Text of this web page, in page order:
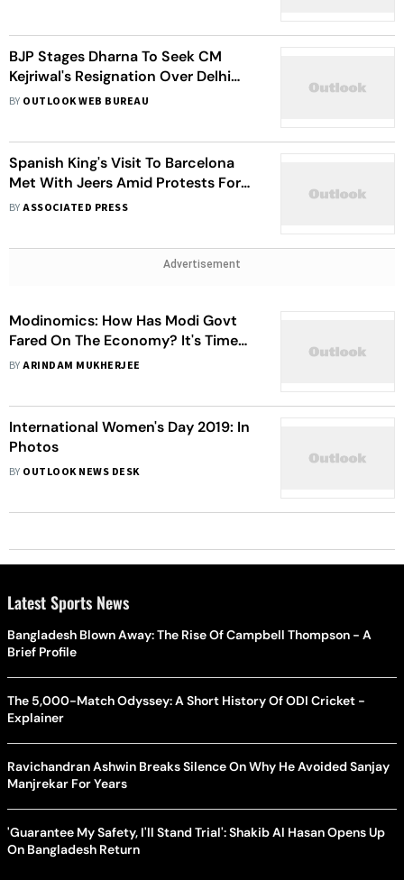
BJP Stages Dharna To Seek CM
Kejriwal's Resignation Over Delhi
Oxygen Row
BY OUTLOOK WEB BUREAU
Spanish King's Visit To Barcelona
Met With Jeers Amid Protests For
Independent Catalonia
BYASSOCIATED PRESS
Advertisement
Modinomics: How Has Modi Govt
Fared On The Economy? It's Time
For An Audit
BYARINDAM MUKHERJEE
International Women's Day 2019: In
Photos
BY OUTLOOK NEWS DESK
Latest Sports News
Bangladesh Blown Away: The Rise Of Campbell Thompson - A
Brief Profile
The 5,000-Match Odyssey: A Short History Of ODI Cricket -
Explainer
Ravichandran Ashwin Breaks Silence On Why He Avoided Sanjay
Manjrekar For Years
'Guarantee My Safety, I'll Stand Trial': Shakib Al Hasan Opens Up
On Bangladesh Return